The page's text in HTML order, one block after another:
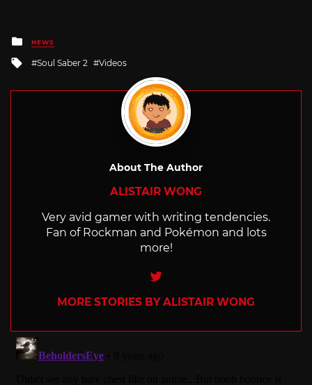
Posted
in
NEWS
Tagged
Soul Saber 2 Videos
About The Author
ALISTAIR WONG
Very avid gamer with writing tendencies.
Fan of Rockman and Pokémon and lots
more!
Twitter
MORE STORIES BY ALISTAIR WONG